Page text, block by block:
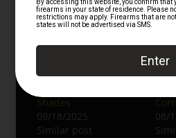
German ZF41 Scope
Shades
09/18/2025
Similar post
08/